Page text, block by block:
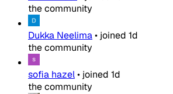
the community
Dukka Neelima• joined 1d
the community
sofia hazel• joined 1d
the community